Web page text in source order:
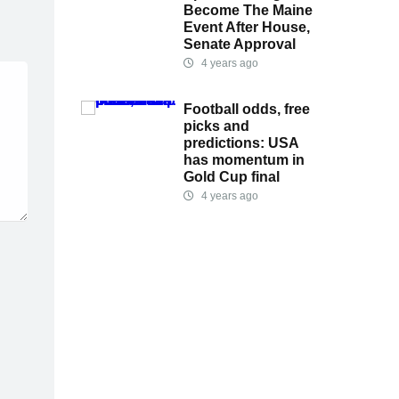
Become The Maine
Event After House,
Senate Approval
4 years ago
Football odds, free
picks and
predictions: USA
has momentum in
Gold Cup final
4 years ago